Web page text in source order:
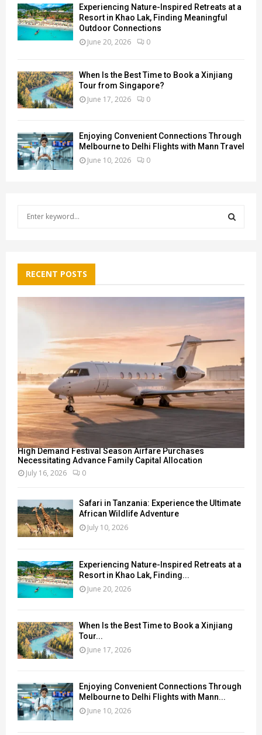
Experiencing Nature-Inspired Retreats at a
Resort in Khao Lak, Finding Meaningful
Outdoor Connections
June 20, 2026 0
When Is the Best Time to Book a Xinjiang
Tour from Singapore?
June 17, 2026 0
Enjoying Convenient Connections Through
Melbourne to Delhi Flights with Mann Travel
June 10, 2026 0
f
o
R
RECENT POSTS
High Demand Festival Season Airfare Purchases
Necessitating Advance Family Capital Allocation
July 16, 2026 0
Safari in Tanzania: Experience the Ultimate
African Wildlife Adventure
July 10, 2026
Experiencing Nature-Inspired Retreats at a
Resort in Khao Lak, Finding...
June 20, 2026
When Is the Best Time to Book a Xinjiang
Tour...
June 17, 2026
Enjoying Convenient Connections Through
Melbourne to Delhi Flights with Mann...
June 10, 2026